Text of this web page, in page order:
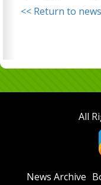
<< Return to news
All
News Archive